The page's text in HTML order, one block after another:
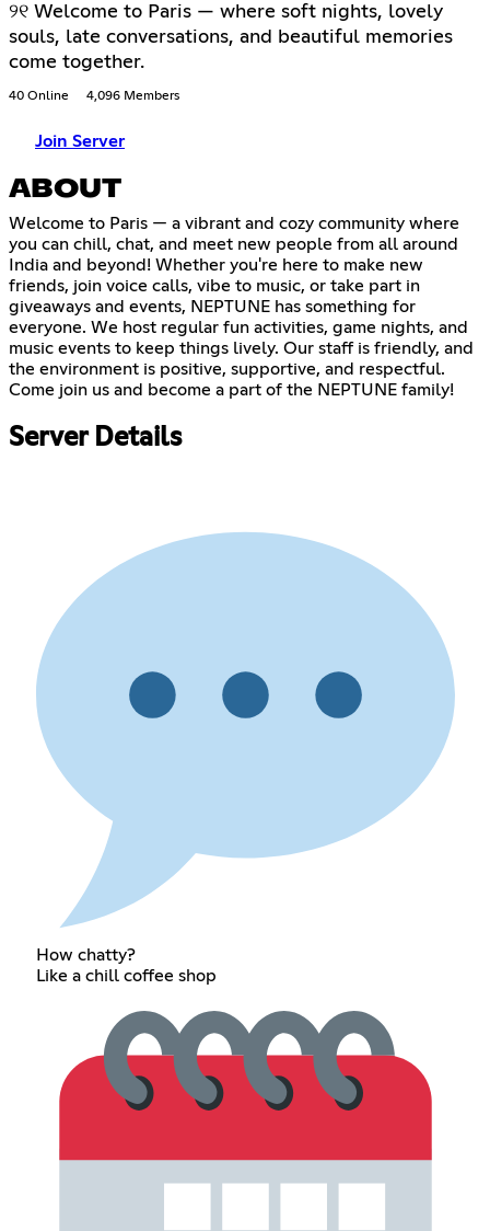
୨୧ Welcome to Paris — where soft nights, lovely
souls, late conversations, and beautiful memories
come together.
40 Online 4,096 Members
Join Server
ABOUT
Welcome to Paris — a vibrant and cozy community where
you can chill, chat, and meet new people from all around
India and beyond! Whether you're here to make new
friends, join voice calls, vibe to music, or take part in
giveaways and events, NEPTUNE has something for
everyone. We host regular fun activities, game nights, and
music events to keep things lively. Our staff is friendly, and
the environment is positive, supportive, and respectful.
Come join us and become a part of the NEPTUNE family!
Server Details
How chatty?
Like a chill coffee shop